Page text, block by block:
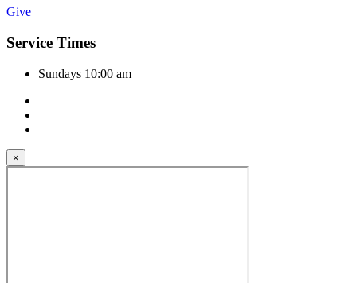
Give
Service Times
Sundays 10:00 am
×